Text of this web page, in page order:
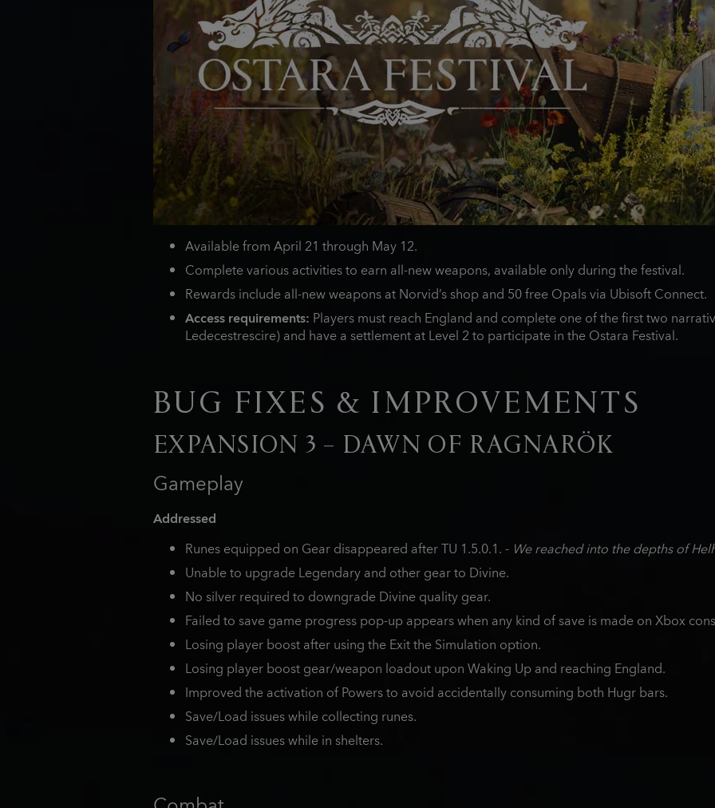
Available from April 21 through May 12.
Complete various activities to earn all-new weapons, available only during the festival.
Rewards include all-new weapons at Norvid’s shop and 50 free Opals via Ubisoft Connect.
Access requirements: Players must reach England and complete one of the first two
Ledecestrescire) and have a settlement at Level 2 to participate in the Ostara Festival.
BUG FIXES & IMPROVEMENTS
EXPANSION 3 – DAWN OF RAGNARÖK
Gameplay
Addressed
Runes equipped on Gear disappeared after TU 1.5.0.1. - We reached into the depths of
Unable to upgrade Legendary and other gear to Divine.
No silver required to downgrade Divine quality gear.
Failed to save game progress pop-up appears when any kind of save is made on Xbox
Losing player boost after using the Exit the Simulation option.
Losing player boost gear/weapon loadout upon Waking Up and reaching England.
Improved the activation of Powers to avoid accidentally consuming both Hugr bars.
Save/Load issues while collecting runes.
Save/Load issues while in shelters.